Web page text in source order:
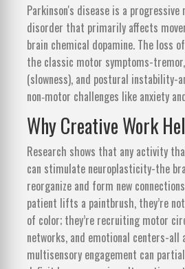
Parkinson's disease is a progressive
disorder that primarily affects
brain chemical dopamine. The loss
the classic motor symptoms-
(slowness), and postural instability-
non‑motor challenges like anxiety
Why Creative Work
Research shows that any activity
can stimulate neuroplasticity-the
reorganize and form new connections
patient lifts a paintbrush, they’re
of color; they’re recruiting motor
networks, and emotional centers-all
multisensory engagement can